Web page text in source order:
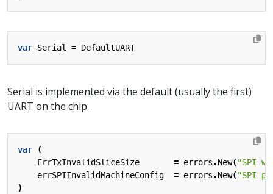
var Serial = DefaultUART
Serial is implemented via the default (usually the first)
UART on the chip.
var
(
ErrTxInvalidSliceSize
= errors .New("SPI
errSPIInvalidMachineConfig
= errors .New("SPI
)